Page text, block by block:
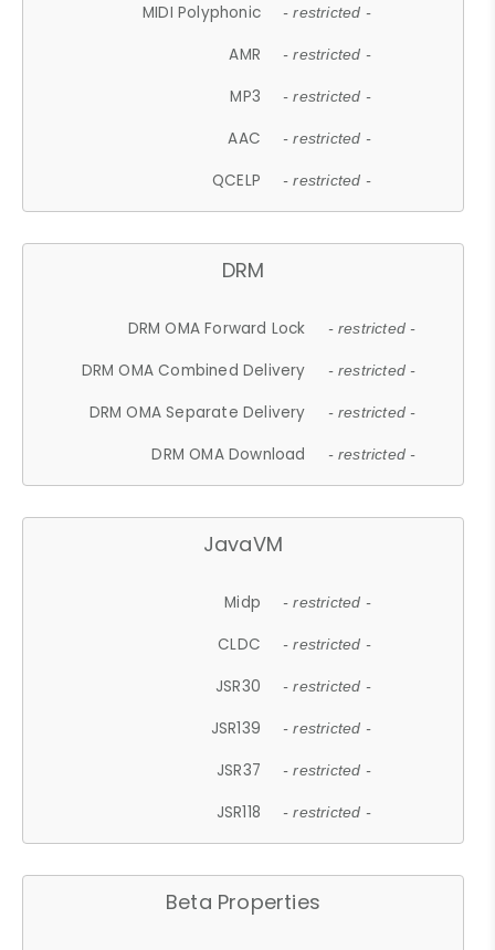
MIDI Polyphonic - restricted -
AMR - restricted -
MP3 - restricted -
AAC - restricted -
QCELP - restricted -
DRM
DRM OMA Forward Lock - restricted -
DRM OMA Combined Delivery - restricted -
DRM OMA Separate Delivery - restricted -
DRM OMA Download - restricted -
JavaVM
Midp - restricted -
CLDC - restricted -
JSR30 - restricted -
JSR139 - restricted -
JSR37 - restricted -
JSR118 - restricted -
Beta Properties